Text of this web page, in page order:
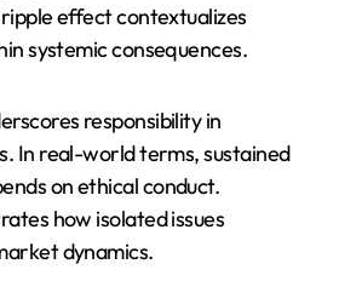
effect contextualizes
systemic consequences.
responsibility in
In real-world terms, sustained
on ethical conduct.
how isolated issues
dynamics.